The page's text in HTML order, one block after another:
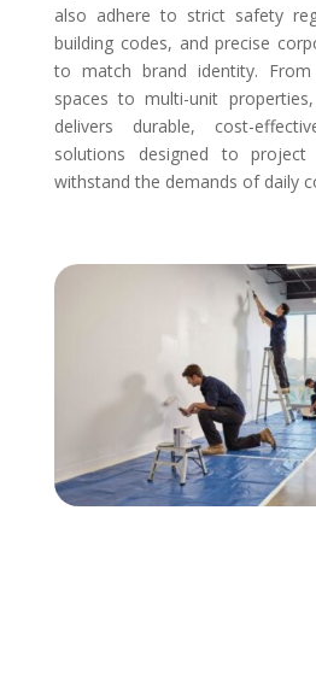
also adhere to strict safety
building codes, and precise
to match brand identity.
spaces to multi-unit
delivers durable, cost-
solutions designed to project
withstand the demands of daily